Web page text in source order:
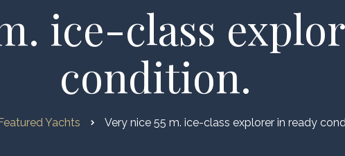
ice-class
condition.
Yachts Very nice 55 m. ice-class explorer in ready